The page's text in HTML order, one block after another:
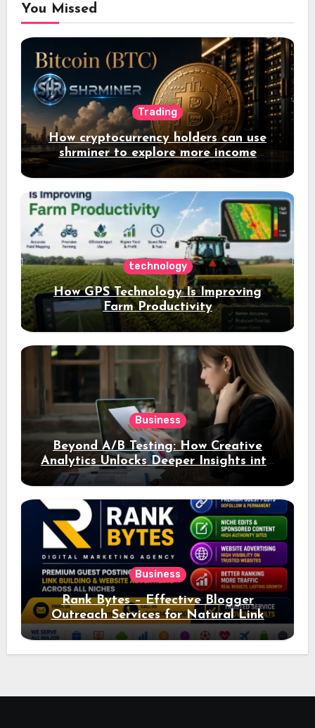
You Missed
Trading
How cryptocurrency holders can use
shrminer to explore more income
opportunities and easily Easily achieve
a 4% daily increase in your digital
assets
technology
How GPS Technology Is Improving
Farm Productivity
Business
Beyond A/B Testing: How Creative
Analytics Unlocks Deeper Insights into
Ad Performance
Business
Rank Bytes – Effective Blogger
Outreach Services for Natural Link
Acquisition and Better Rankings